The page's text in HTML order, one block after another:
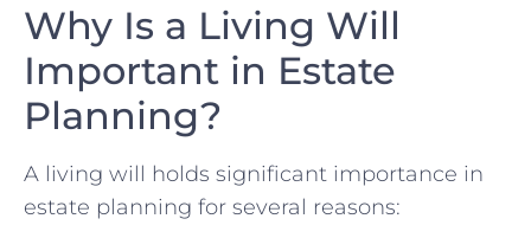
Why Is a Living Will
Important in Estate
Planning?
A living will holds significant importance in
estate planning for several reasons: